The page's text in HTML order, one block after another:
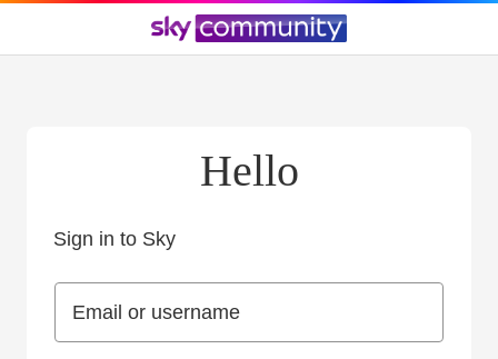
Hello
Sign in to Sky
Email or username
Email or username